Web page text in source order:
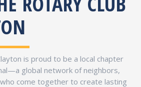
is proud to be a local chapter
global network of neighbors,
come together to create lasting